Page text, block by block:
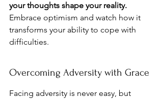
your thoughts shape your reality.
Embrace optimism and watch how it
transforms your ability to cope with
difficulties.
Overcoming Adversity with Grace
Facing adversity is never easy, but